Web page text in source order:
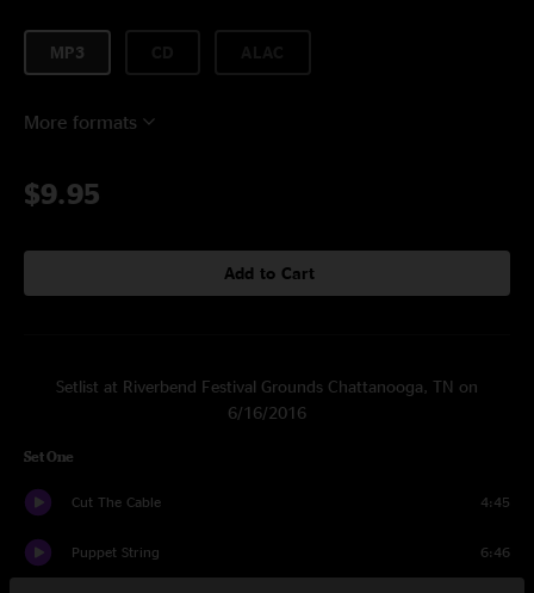
MP3
More formats
$9.95
Add to Cart
Setlist at Riverbend Festival Grounds Chattanooga, TN on
6/16/2016
Set One
Cut The Cable 4:45
Puppet String 6:46